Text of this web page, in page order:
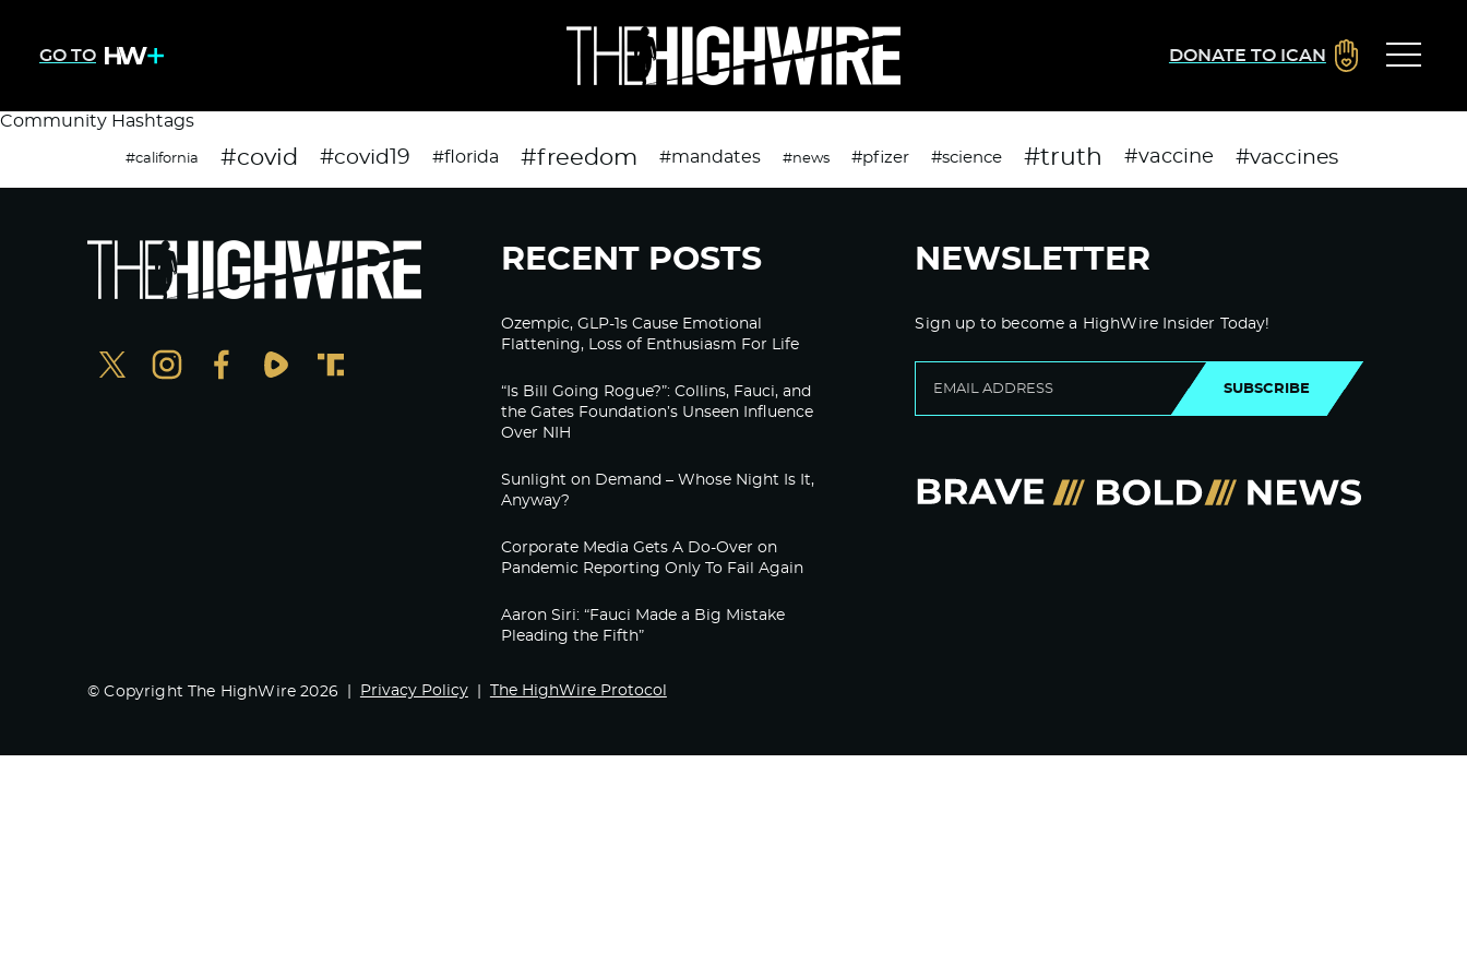
GO TO DONATE TO ICAN
Community Hashtags
#california #covid #covid19 #florida #freedom #mandates #news #pfizer #science #truth #vaccine #vaccines
RECENT POSTS
Ozempic, GLP-1s Cause Emotional
Flattening, Loss of Enthusiasm For Life
“Is Bill Going Rogue?”: Collins, Fauci, and
the Gates Foundation’s Unseen Influence
Over NIH
Sunlight on Demand – Whose Night Is It,
Anyway?
Corporate Media Gets A Do-Over on
Pandemic Reporting Only To Fail Again
Aaron Siri: “Fauci Made a Big Mistake
Pleading the Fifth”
NEWSLETTER
Sign up to become a HighWire Insider Today!
SUBSCRIBE
© Copyright The HighWire 2026 Privacy Policy The HighWire Protocol